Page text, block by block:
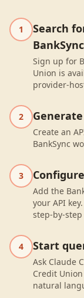
1
Search
BankSync
Sign up for
Union is
provider-
2
Create an
BankSync
3
Add the
your API
step-by-
4 Start
Ask Claude
Credit
natural